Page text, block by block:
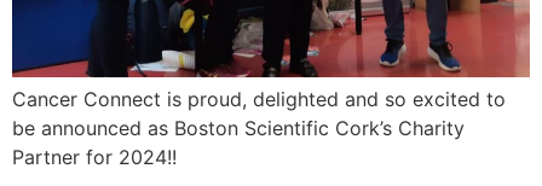
Cancer Connect is proud, delighted and so excited to
be announced as Boston Scientific Cork’s Charity
Partner for 2024!!